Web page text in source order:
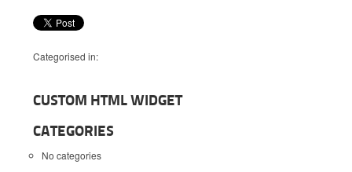
Categorised in:
CUSTOM HTML WIDGET
CATEGORIES
No categories